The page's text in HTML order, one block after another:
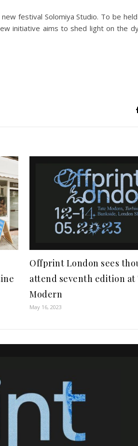
festival Solomiya Studio. To be
initiative aims to shed light on the
Offprint London sees
attend seventh edition at
Modern
May 16, 2023